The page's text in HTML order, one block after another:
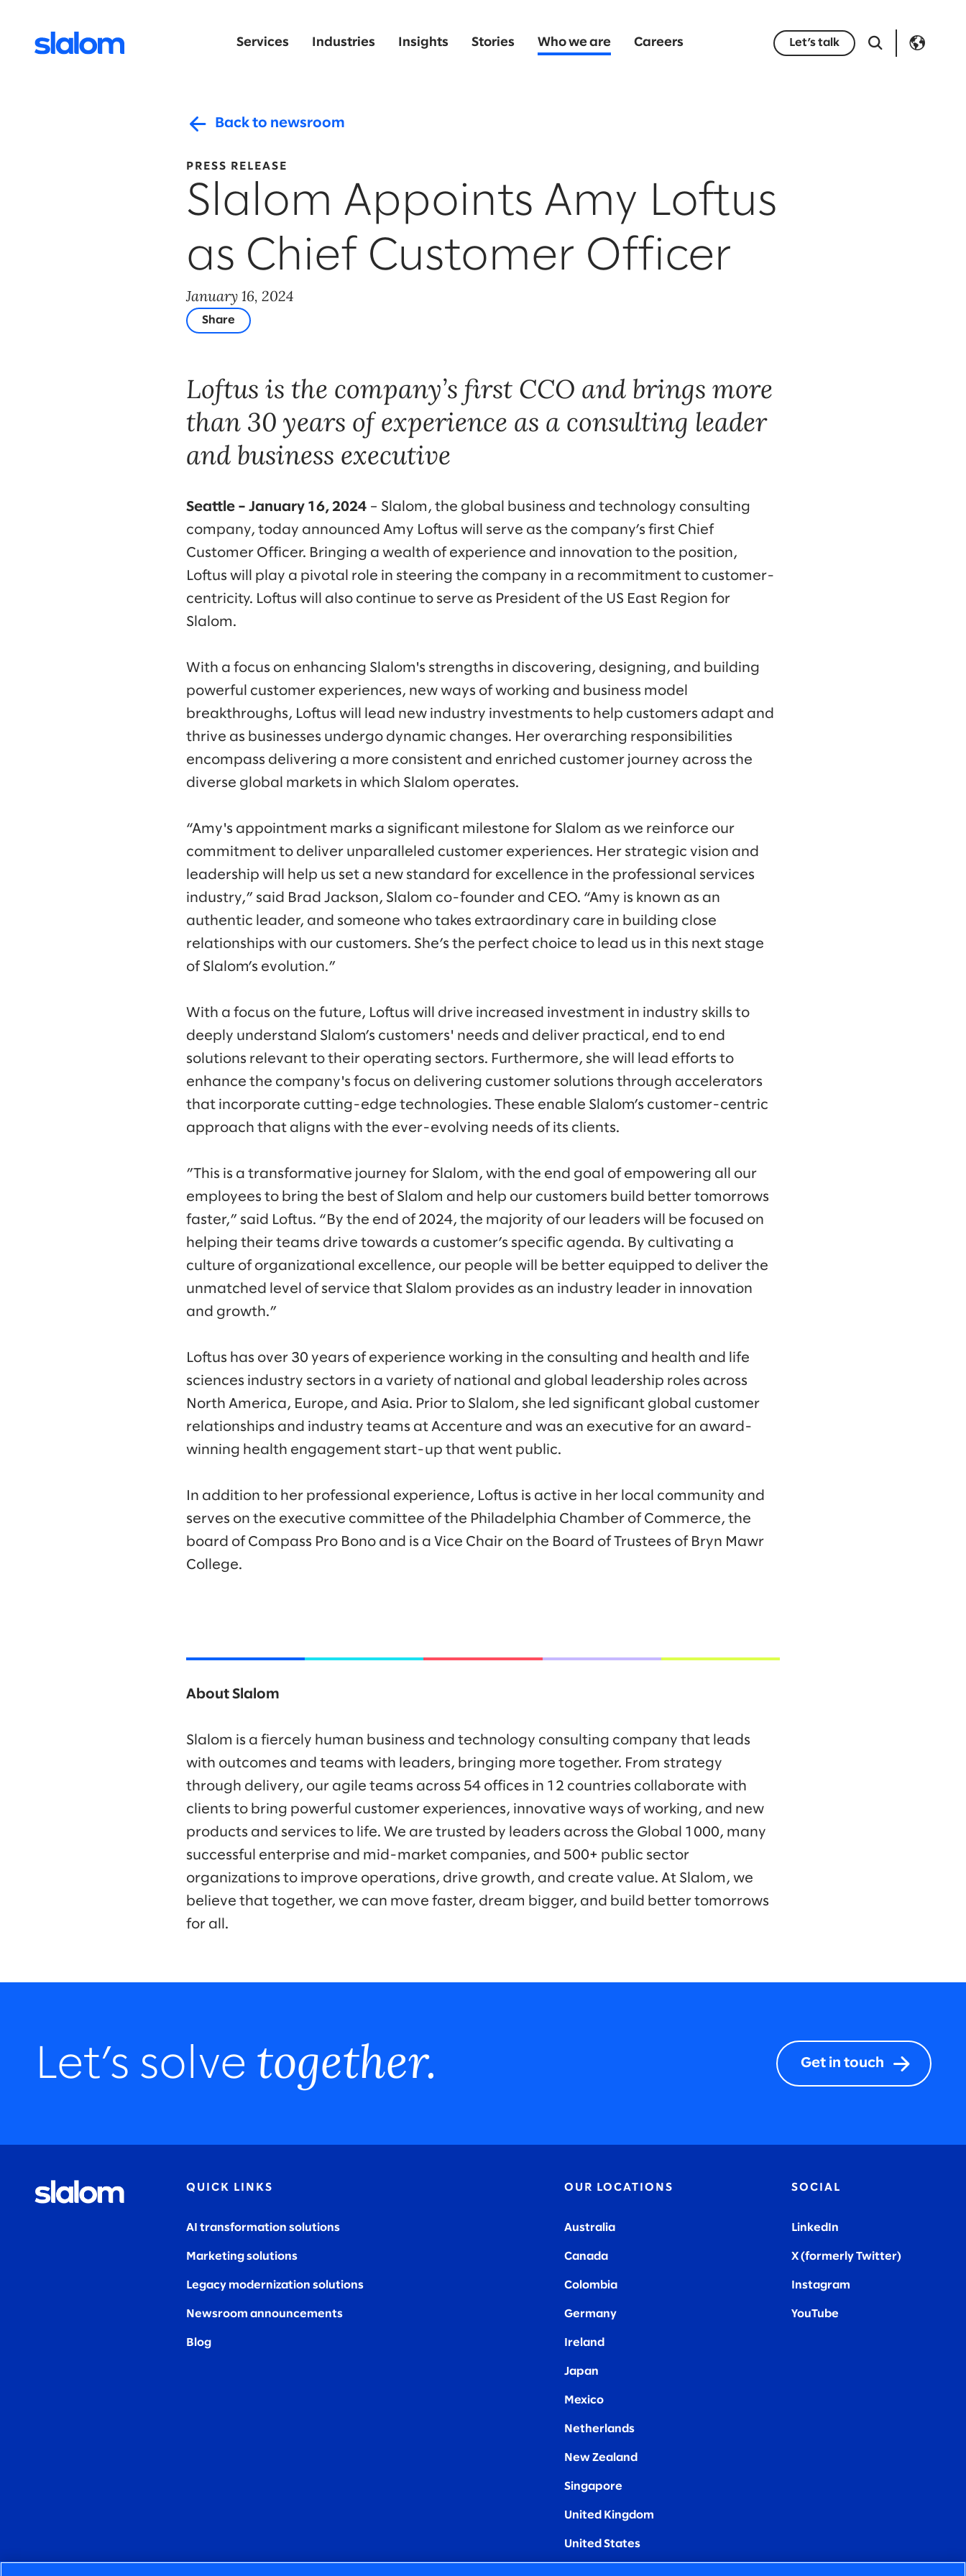
Services Industries Insights Stories Who we are Careers Let’s talk
Back to newsroom
PRESS RELEASE
Slalom Appoints Amy Loftus
as Chief Customer Officer
January 16, 2024
Share
Loftus is the company’s first CCO and brings more
than 30 years of experience as a consulting leader
and business executive
Seattle – January 16, 2024 – Slalom, the global business and technology consulting
company, today announced Amy Loftus will serve as the company’s first Chief
Customer Officer. Bringing a wealth of experience and innovation to the position,
Loftus will play a pivotal role in steering the company in a recommitment to customer-
centricity. Loftus will also continue to serve as President of the US East Region for
Slalom.
With a focus on enhancing Slalom's strengths in discovering, designing, and building
powerful customer experiences, new ways of working and business model
breakthroughs, Loftus will lead new industry investments to help customers adapt and
thrive as businesses undergo dynamic changes. Her overarching responsibilities
encompass delivering a more consistent and enriched customer journey across the
diverse global markets in which Slalom operates.
“Amy's appointment marks a significant milestone for Slalom as we reinforce our
commitment to deliver unparalleled customer experiences. Her strategic vision and
leadership will help us set a new standard for excellence in the professional services
industry,” said Brad Jackson, Slalom co-founder and CEO. “Amy is known as an
authentic leader, and someone who takes extraordinary care in building close
relationships with our customers. She’s the perfect choice to lead us in this next stage
of Slalom’s evolution.”
With a focus on the future, Loftus will drive increased investment in industry skills to
deeply understand Slalom’s customers' needs and deliver practical, end to end
solutions relevant to their operating sectors. Furthermore, she will lead efforts to
enhance the company's focus on delivering customer solutions through accelerators
that incorporate cutting-edge technologies. These enable Slalom’s customer-centric
approach that aligns with the ever-evolving needs of its clients.
”This is a transformative journey for Slalom, with the end goal of empowering all our
employees to bring the best of Slalom and help our customers build better tomorrows
faster,” said Loftus. “By the end of 2024, the majority of our leaders will be focused on
helping their teams drive towards a customer’s specific agenda. By cultivating a
culture of organizational excellence, our people will be better equipped to deliver the
unmatched level of service that Slalom provides as an industry leader in innovation
and growth.”
Loftus has over 30 years of experience working in the consulting and health and life
sciences industry sectors in a variety of national and global leadership roles across
North America, Europe, and Asia. Prior to Slalom, she led significant global customer
relationships and industry teams at Accenture and was an executive for an award-
winning health engagement start-up that went public.
In addition to her professional experience, Loftus is active in her local community and
serves on the executive committee of the Philadelphia Chamber of Commerce, the
board of Compass Pro Bono and is a Vice Chair on the Board of Trustees of Bryn Mawr
College.
About Slalom
Slalom is a fiercely human business and technology consulting company that leads
with outcomes and teams with leaders, bringing more together. From strategy
through delivery, our agile teams across 54 offices in 12 countries collaborate with
clients to bring powerful customer experiences, innovative ways of working, and new
products and services to life. We are trusted by leaders across the Global 1000, many
successful enterprise and mid-market companies, and 500+ public sector
organizations to improve operations, drive growth, and create value. At Slalom, we
believe that together, we can move faster, dream bigger, and build better tomorrows
for all.
Let’s solve together. Get in touch
QUICK LINKS
AI transformation solutions
Marketing solutions
Legacy modernization solutions
Newsroom announcements
Blog
OUR LOCATIONS
Australia
Canada
Colombia
Germany
Ireland
Japan
Mexico
Netherlands
New Zealand
Singapore
United Kingdom
United States
SOCIAL
LinkedIn
X (formerly Twitter)
Instagram
YouTube